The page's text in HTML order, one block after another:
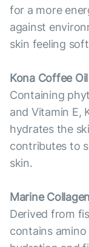
for a more
against
skin feeling
Kona Coffee Oil
Containing
and Vitamin E,
hydrates the
contributes to
skin.
Marine Collagen
Derived from
contains